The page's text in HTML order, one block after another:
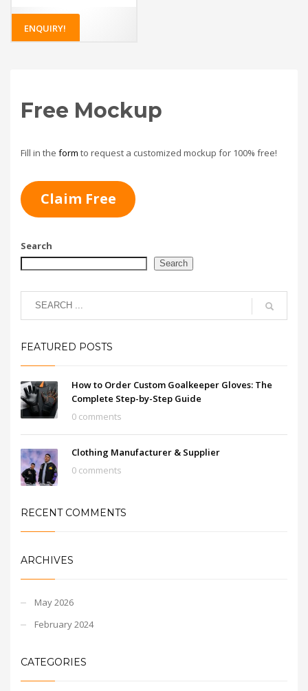
ENQUIRY!
Free Mockup
Fill in the form to request a customized mockup for 100% free!
Claim Free
Search
Search
FEATURED POSTS
How to Order Custom Goalkeeper Gloves: The
Complete Step-by-Step Guide
0 comments
Clothing Manufacturer & Supplier
0 comments
RECENT COMMENTS
ARCHIVES
May 2026
February 2024
CATEGORIES